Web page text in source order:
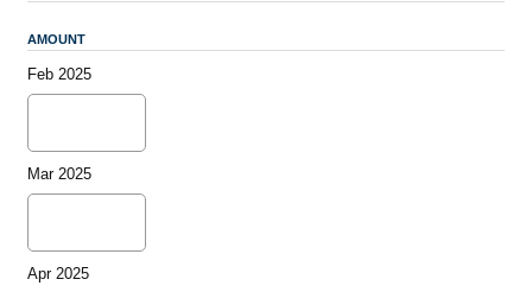
AMOUNT
Feb 2025
Mar 2025
Apr 2025